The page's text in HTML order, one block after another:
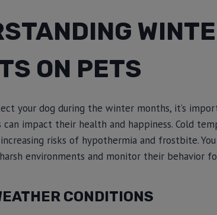
ON PETS
your dog during the winter months, it’s
impact their health and happiness. Cold
risks of hypothermia and frostbite.
environments and monitor their behavior
CONDITIONS